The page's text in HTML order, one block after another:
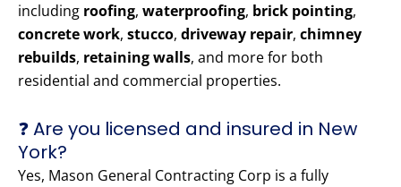
including roofing, waterproofing, brick pointing,
concrete work, stucco, driveway repair, chimney
rebuilds, retaining walls, and more for both
residential and commercial properties.
❓ Are you licensed and insured in New
York?
Yes, Mason General Contracting Corp is a fully